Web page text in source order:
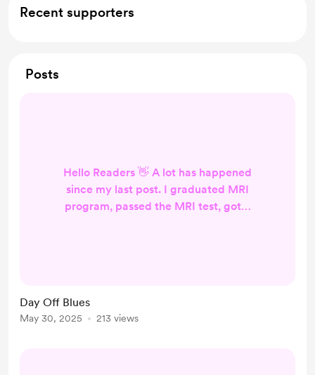
Recent supporters
Posts
Hello Readers 👋 A lot has happened
since my last post. I graduated MRI
program, passed the MRI test, got a
of slow, where I can tighten my grip,
are already focused on the next,
Day Off Blues
May 30, 2025 213 views